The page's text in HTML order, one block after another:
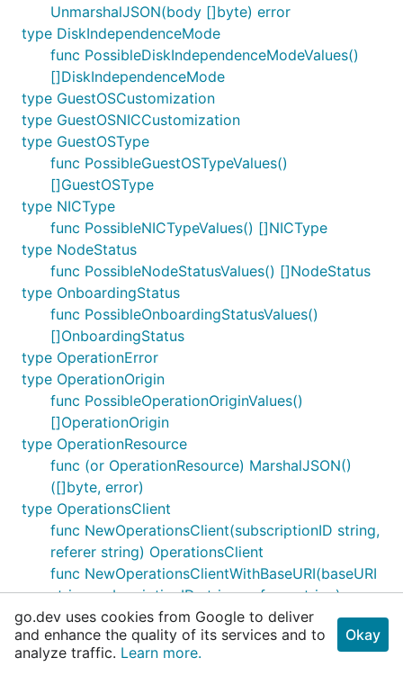
UnmarshalJSON(body []byte) error
type DiskIndependenceMode
func PossibleDiskIndependenceModeValues()
[]DiskIndependenceMode
type GuestOSCustomization
type GuestOSNICCustomization
type GuestOSType
func PossibleGuestOSTypeValues()
[]GuestOSType
type NICType
func PossibleNICTypeValues() []NICType
type NodeStatus
func PossibleNodeStatusValues() []NodeStatus
type OnboardingStatus
func PossibleOnboardingStatusValues()
[]OnboardingStatus
type OperationError
type OperationOrigin
func PossibleOperationOriginValues()
[]OperationOrigin
type OperationResource
func (or OperationResource) MarshalJSON()
([]byte, error)
type OperationsClient
func NewOperationsClient(subscriptionID string,
referer string) OperationsClient
func NewOperationsClientWithBaseURI(baseURI
string, subscriptionID string, referer string)
OperationsClient
func (client OperationsClient) Get(ctx
context.Context, regionID string, operationID
go.dev uses cookies from Google to deliver
and enhance the quality of its services and to
analyze traffic. Learn more.
Okay